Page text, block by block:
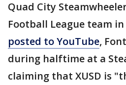
Quad City
Football League team
posted to YouTube,
during halftime at a
claiming that XUSD is